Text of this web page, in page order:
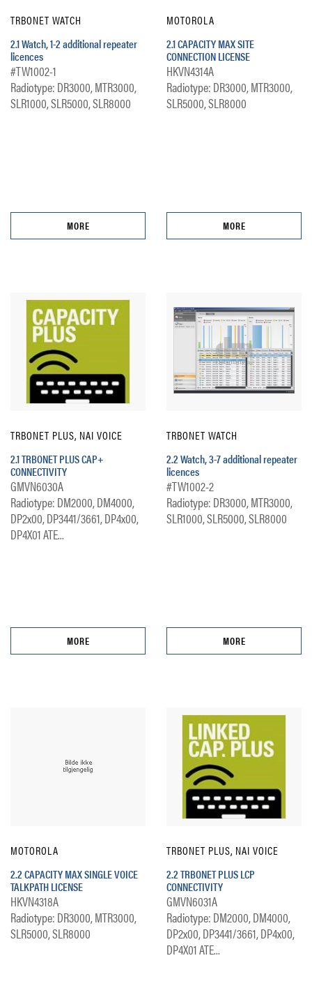
TRBONET WATCH
2.1 Watch, 1-2 additional repeater
licences
#TW1002-1
Radiotype: DR3000, MTR3000,
SLR1000, SLR5000, SLR8000
MORE
MOTOROLA
2.1 CAPACITY MAX SITE
CONNECTION LICENSE
HKVN4314A
Radiotype: DR3000, MTR3000,
SLR5000, SLR8000
MORE
TRBONET PLUS, NAI VOICE
2.1 TRBONET PLUS CAP+
CONNECTIVITY
GMVN6030A
Radiotype: DM2000, DM4000,
DP2x00, DP3441/3661, DP4x00,
DP4X01 ATE...
MORE
TRBONET WATCH
2.2 Watch, 3-7 additional repeater
licences
#TW1002-2
Radiotype: DR3000, MTR3000,
SLR1000, SLR5000, SLR8000
MORE
MOTOROLA
2.2 CAPACITY MAX SINGLE VOICE
TALKPATH LICENSE
HKVN4318A
Radiotype: DR3000, MTR3000,
SLR5000, SLR8000
TRBONET PLUS, NAI VOICE
2.2 TRBONET PLUS LCP
CONNECTIVITY
GMVN6031A
Radiotype: DM2000, DM4000,
DP2x00, DP3441/3661, DP4x00,
DP4X01 ATE...